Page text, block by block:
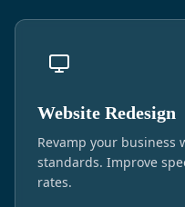
Website Redesign
Revamp your business
standards. Improve
rates.